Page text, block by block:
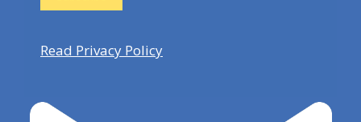
Read Privacy Policy